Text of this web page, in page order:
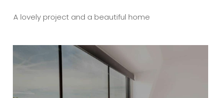
A lovely project and a beautiful home